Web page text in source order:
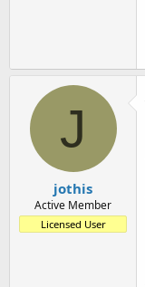
J
jothis
Active Member
Licensed User